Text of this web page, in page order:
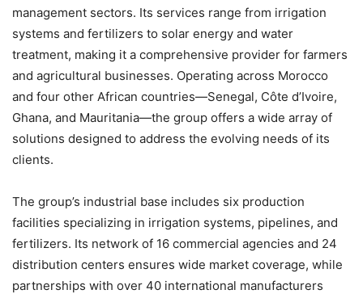
management sectors. Its services range from irrigation
systems and fertilizers to solar energy and water
treatment, making it a comprehensive provider for farmers
and agricultural businesses. Operating across Morocco
and four other African countries—Senegal, Côte d’Ivoire,
Ghana, and Mauritania—the group offers a wide array of
solutions designed to address the evolving needs of its
clients.
The group’s industrial base includes six production
facilities specializing in irrigation systems, pipelines, and
fertilizers. Its network of 16 commercial agencies and 24
distribution centers ensures wide market coverage, while
partnerships with over 40 international manufacturers